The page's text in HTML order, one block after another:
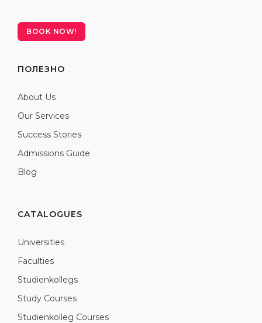
BOOK NOW!
ПОЛЕЗНО
About Us
Our Services
Success Stories
Admissions Guide
Blog
CATALOGUES
Universities
Faculties
Studienkollegs
Study Courses
Studienkolleg Courses